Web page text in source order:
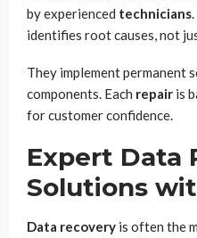
by experienced technicians
identifies root causes, not
They implement permanent
components. Each repair is
for customer confidence.
Expert Data
Solutions
Data recovery is often the